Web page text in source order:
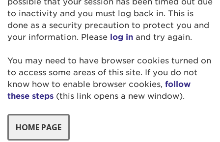
to inactivity and you must log back in. This is
done as a security precaution to protect you and
your information. Please log in and try again.
You may need to have browser cookies turned on
to access some areas of this site. If you do not
know how to enable browser cookies, follow
these steps (this link opens a new window).
occaecat cupidatat non proident, sunt in culpa
qui officia deserunt mollit anim id est laborum.
Login Assistance
Forgot Password?
Forgot Username?